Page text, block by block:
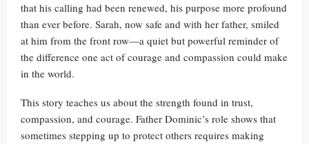
that his calling had been renewed, his purpose more profound
than ever before. Sarah, now safe and with her father, smiled
at him from the front row—a quiet but powerful reminder of
the difference one act of courage and compassion could make
in the world.
This story teaches us about the strength found in trust,
compassion, and courage. Father Dominic’s role shows that
sometimes stepping up to protect others requires making